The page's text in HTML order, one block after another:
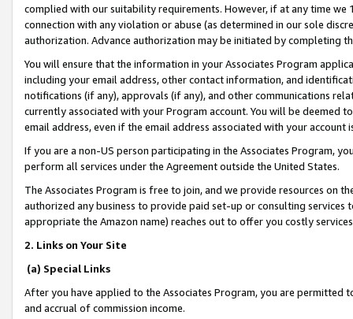
complied with our suitability requirements. However, if at any time
connection with any violation or abuse (as determined in our sole
authorization. Advance authorization may be initiated by completing
You will ensure that the information in your Associates Program
including your email address, other contact information, and
notifications (if any), approvals (if any), and other communications
currently associated with your Program account. You will be deemed
email address, even if the email address associated with your account
If you are a non-US person participating in the Associates Program,
perform all services under the Agreement outside the United States.
The Associates Program is free to join, and we provide resources on
authorized any business to provide paid set-up or consulting
appropriate the Amazon name) reaches out to offer you costly
2. Links on Your Site
(a) Special Links
After you have applied to the Associates Program, you are permitted
and accrual of commission income.